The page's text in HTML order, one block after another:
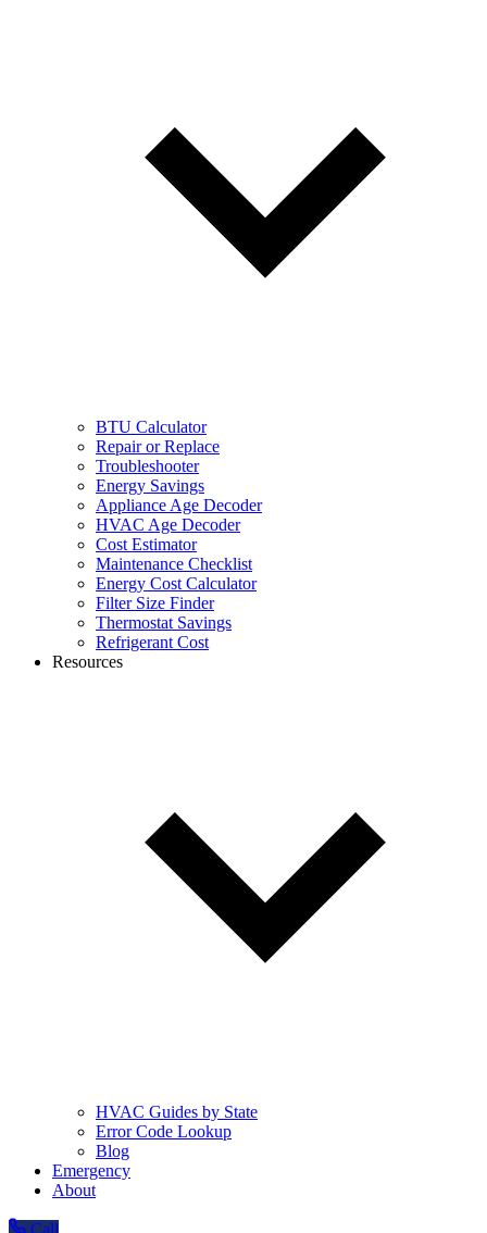
BTU Calculator
Repair or Replace
Troubleshooter
Energy Savings
Appliance Age Decoder
HVAC Age Decoder
Cost Estimator
Maintenance Checklist
Energy Cost Calculator
Filter Size Finder
Thermostat Savings
Refrigerant Cost
Resources
HVAC Guides by State
Error Code Lookup
Blog
Emergency
About
Call